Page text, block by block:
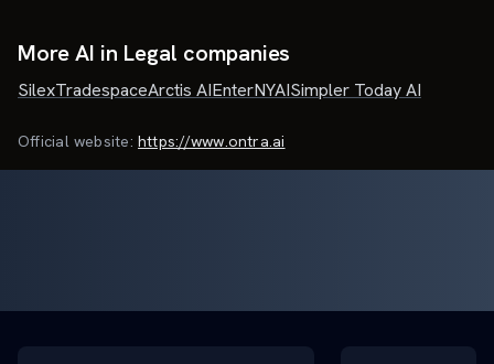
More AI in Legal companies
SilexTradespaceArctis AIEnterNYAISimpler Today AI
Official website: https://www.ontra.ai